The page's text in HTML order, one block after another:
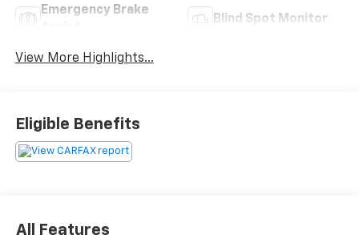
Emergency Brake
Blind Spot Monitor
View More Highlights...
Eligible Benefits
All Features